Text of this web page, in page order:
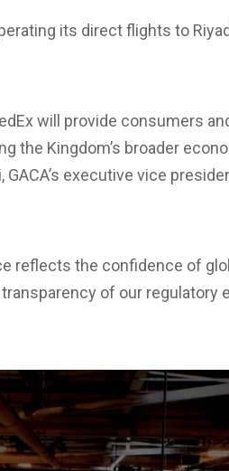
its direct flights to
will provide consumers
the Kingdom’s broader
GACA’s executive vice
reflects the confidence of
of our regulatory